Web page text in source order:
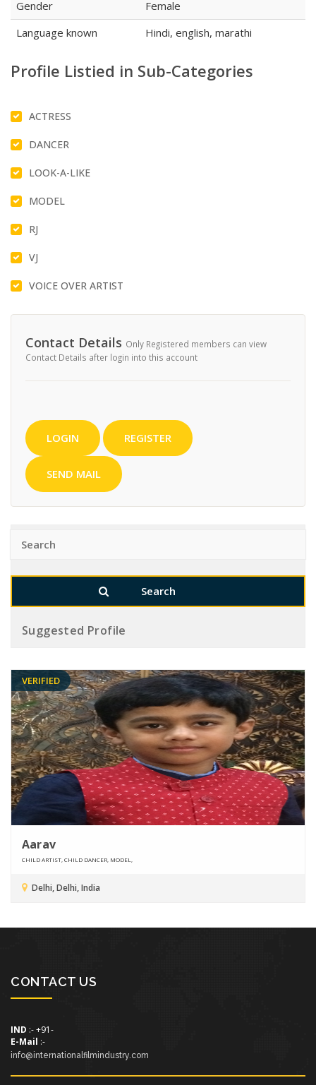
Gender
Female
Language known
Hindi, english, marathi
Profile Listied in Sub-Categories
ACTRESS
DANCER
LOOK-A-LIKE
MODEL
RJ
VJ
VOICE OVER ARTIST
Contact Details Only Registered members can view
Contact Details after login into this account
LOGIN REGISTER
SEND MAIL
Suggested Profile
VERIFIED
Aarav
CHILD ARTIST, CHILD DANCER, MODEL,
Delhi, Delhi, India
CONTACT US
IND :- +91-
E-Mail :-
info@internationalfilmindustry.com